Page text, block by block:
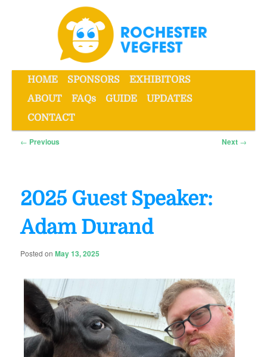
Rochester VegFest
MainHOME SPONSORS
EXHIBITORS
ABOUT
FAQs GUIDE
UPDATES
CONTACT
Post
← Previous Next →
2025 Guest Speaker:
Adam Durand
Posted onMay 13, 2025